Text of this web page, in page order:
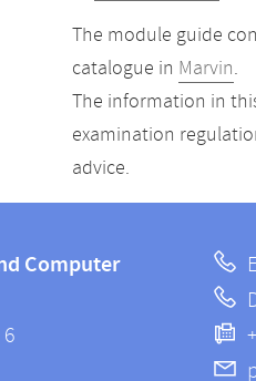
The module guide
catalogue in Marvin.
The information in
examination
advice.
Computer